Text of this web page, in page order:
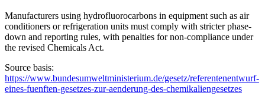
Manufacturers using hydrofluorocarbons in equipment such as air
conditioners or refrigeration units must comply with stricter phase-
down and reporting rules, with penalties for non-compliance under
the revised Chemicals Act.
Source basis:
https://www.bundesumweltministerium.de/gesetz/referentenentwurf-
eines-fuenften-gesetzes-zur-aenderung-des-chemikaliengesetzes